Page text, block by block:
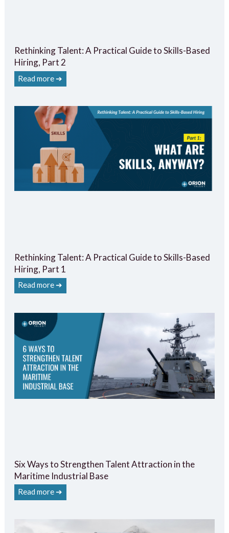
Rethinking Talent: A Practical Guide to Skills-Based
Hiring, Part 2
Read more ➔
Rethinking Talent: A Practical Guide to Skills-Based
Hiring, Part 1
Read more ➔
Six Ways to Strengthen Talent Attraction in the
Maritime Industrial Base
Read more ➔